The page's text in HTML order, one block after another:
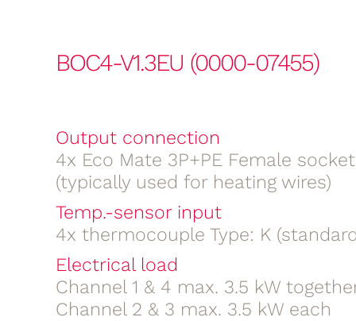
BOC4-V1.3EU (0000-07455)
Output connection
4x Eco Mate 3P+PE Female socket
(typically used for heating wires)
Temp.-sensor input
4x thermocouple Type: K
Electrical load
Channel 1 & 4 max. 3.5 kW
Channel 2 & 3 max. 3.5 kW each